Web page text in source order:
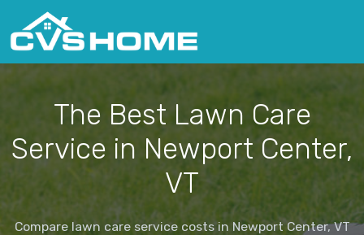
The Best Lawn Care
Service in Newport Center,
VT
Compare lawn care service costs in Newport Center, VT